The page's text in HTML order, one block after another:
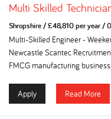
Multi Skilled
Shropshire/£48,810 per year/
Multi-Skilled Engineer -
Newcastle Scantec
FMCG manufacturing
Apply Read More